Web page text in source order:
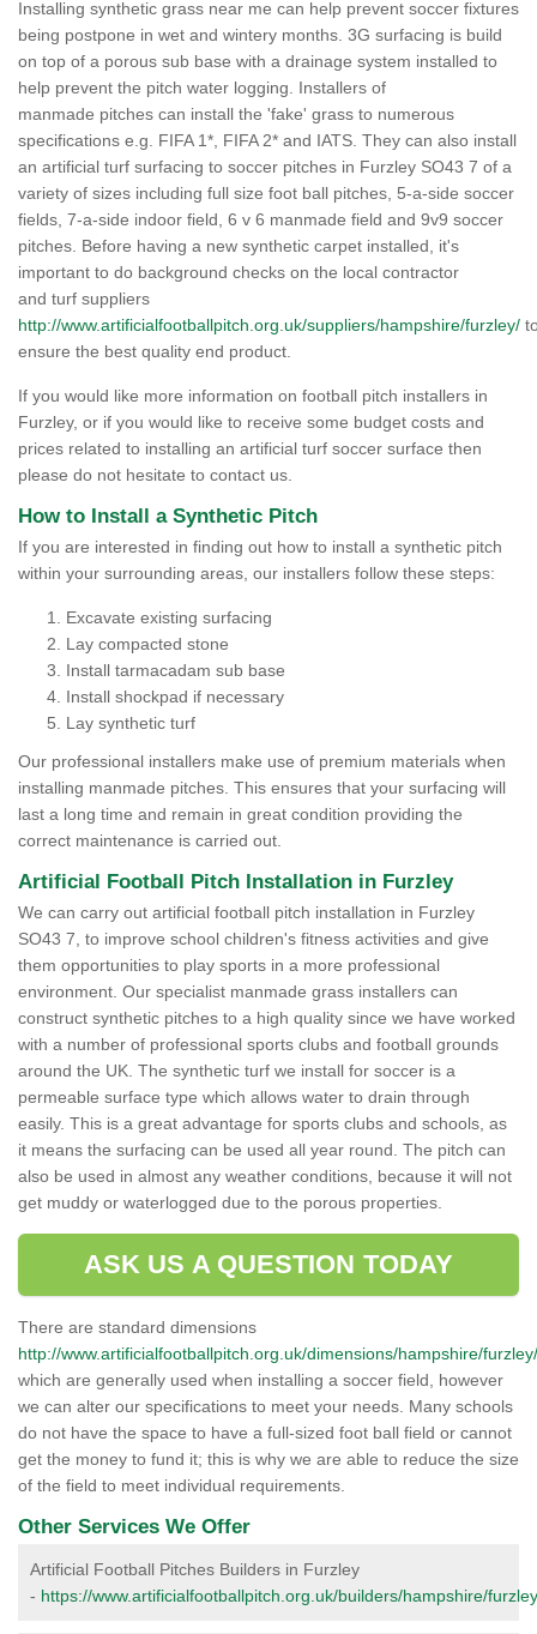
Installing synthetic grass near me can help prevent soccer fixtures
being postpone in wet and wintery months. 3G surfacing is build
on top of a porous sub base with a drainage system installed to
help prevent the pitch water logging. Installers of
manmade pitches can install the 'fake' grass to numerous
specifications e.g. FIFA 1*, FIFA 2* and IATS. They can also install
an artificial turf surfacing to soccer pitches in Furzley SO43 7 of a
variety of sizes including full size foot ball pitches, 5-a-side soccer
fields, 7-a-side indoor field, 6 v 6 manmade field and 9v9 soccer
pitches. Before having a new synthetic carpet installed, it's
important to do background checks on the local contractor
and turf suppliers
http://www.artificialfootballpitch.org.uk/suppliers/hampshire/furzley/
ensure the best quality end product.
If you would like more information on football pitch installers in
Furzley, or if you would like to receive some budget costs and
prices related to installing an artificial turf soccer surface then
please do not hesitate to contact us.
How to Install a Synthetic Pitch
If you are interested in finding out how to install a synthetic pitch
within your surrounding areas, our installers follow these steps:
Excavate existing surfacing
Lay compacted stone
Install tarmacadam sub base
Install shockpad if necessary
Lay synthetic turf
Our professional installers make use of premium materials when
installing manmade pitches. This ensures that your surfacing will
last a long time and remain in great condition providing the
correct maintenance is carried out.
Artificial Football Pitch Installation in Furzley
We can carry out artificial football pitch installation in Furzley
SO43 7, to improve school children's fitness activities and give
them opportunities to play sports in a more professional
environment. Our specialist manmade grass installers can
construct synthetic pitches to a high quality since we have worked
with a number of professional sports clubs and football grounds
around the UK. The synthetic turf we install for soccer is a
permeable surface type which allows water to drain through
easily. This is a great advantage for sports clubs and schools, as
it means the surfacing can be used all year round. The pitch can
also be used in almost any weather conditions, because it will not
get muddy or waterlogged due to the porous properties.
ASK US A QUESTION TODAY
There are standard dimensions
http://www.artificialfootballpitch.org.uk/dimensions/hampshire/furzley/
which are generally used when installing a soccer field, however
we can alter our specifications to meet your needs. Many schools
do not have the space to have a full-sized foot ball field or cannot
get the money to fund it; this is why we are able to reduce the size
of the field to meet individual requirements.
Other Services We Offer
Artificial Football Pitches Builders in Furzley
- https://www.artificialfootballpitch.org.uk/builders/hampshire/